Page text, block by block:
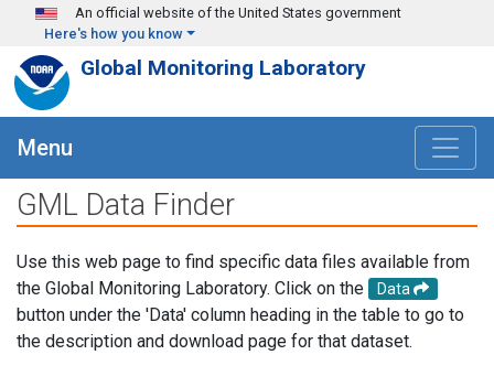
Skip to main content
An official website of the United States government
Here's how you know
Global Monitoring Laboratory
Menu
GML Data Finder
Use this web page to find specific data files available from
the Global Monitoring Laboratory. Click on the
Data
button under the 'Data' column heading in the table to go to
the description and download page for that dataset.